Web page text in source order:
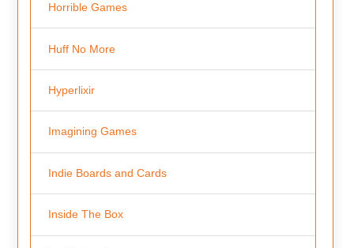
Horrible Games
Huff No More
Hyperlixir
Imagining Games
Indie Boards and Cards
Inside The Box